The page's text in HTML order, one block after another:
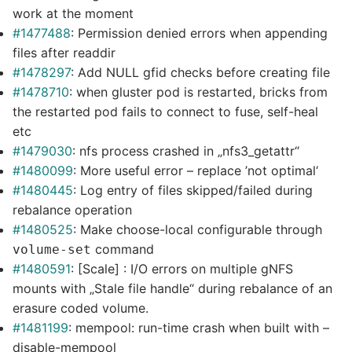
work at the moment
#1477488: Permission denied errors when appending
files after readdir
#1478297: Add NULL gfid checks before creating file
#1478710: when gluster pod is restarted, bricks from
the restarted pod fails to connect to fuse, self-heal
etc
#1479030: nfs process crashed in „nfs3_getattr“
#1480099: More useful error – replace ’not optimal‘
#1480445: Log entry of files skipped/failed during
rebalance operation
#1480525: Make choose-local configurable through
volume-set command
#1480591: [Scale] : I/O errors on multiple gNFS
mounts with „Stale file handle“ during rebalance of an
erasure coded volume.
#1481199: mempool: run-time crash when built with –
disable-mempool